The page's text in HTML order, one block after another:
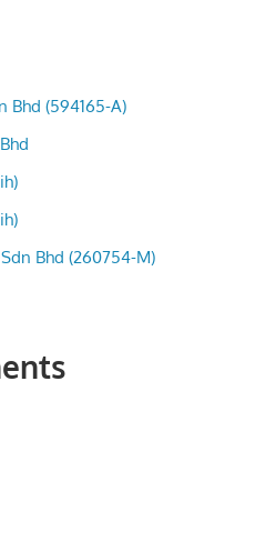
Bhd (594165-A)
Bhd (260754-M)